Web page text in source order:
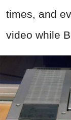
times, and
video while